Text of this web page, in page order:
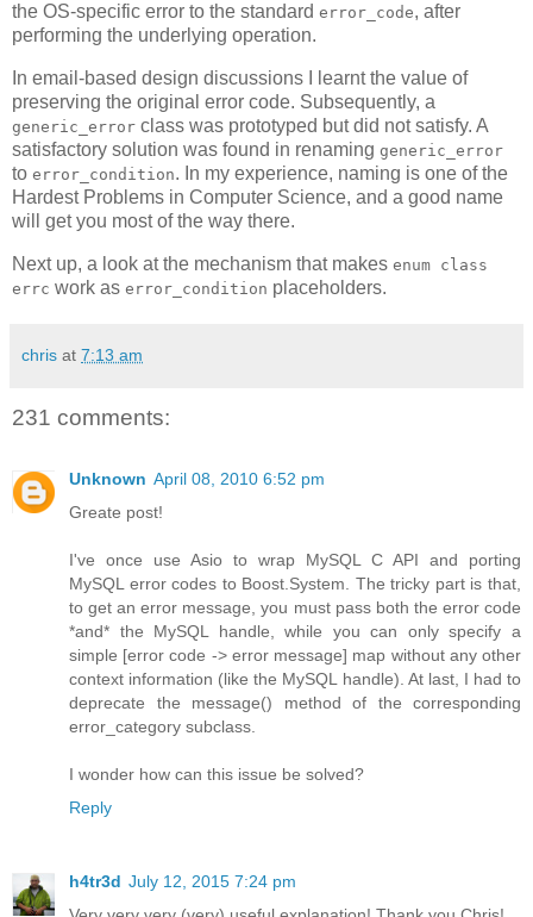
the OS-specific error to the standard error_code, after
performing the underlying operation.
In email-based design discussions I learnt the value of
preserving the original error code. Subsequently, a
generic_error class was prototyped but did not satisfy. A
satisfactory solution was found in renaming generic_error
to error_condition. In my experience, naming is one of the
Hardest Problems in Computer Science, and a good name
will get you most of the way there.
Next up, a look at the mechanism that makes enum class
errc work as error_condition placeholders.
chris at 7:13 am
231 comments:
Unknown April 08, 2010 6:52 pm
Greate post!
I've once use Asio to wrap MySQL C API and porting
MySQL error codes to Boost.System. The tricky part is that,
to get an error message, you must pass both the error code
*and* the MySQL handle, while you can only specify a
simple [error code -> error message] map without any other
context information (like the MySQL handle). At last, I had to
deprecate the message() method of the corresponding
error_category subclass.
I wonder how can this issue be solved?
Reply
h4tr3d July 12, 2015 7:24 pm